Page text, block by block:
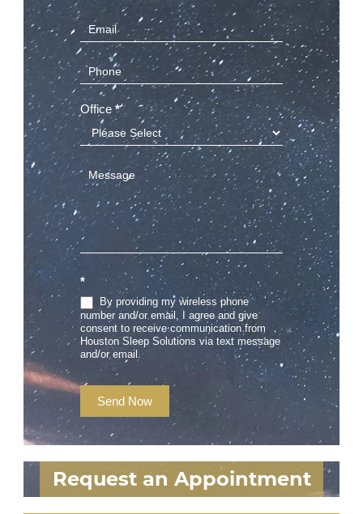
Us
(Sidebar)
Office *
*
By providing my wireless phone
number and/or email, I agree and give
consent to receive communication from
Houston Sleep Solutions via text message
and/or email.
Send Now
Request an Appointment